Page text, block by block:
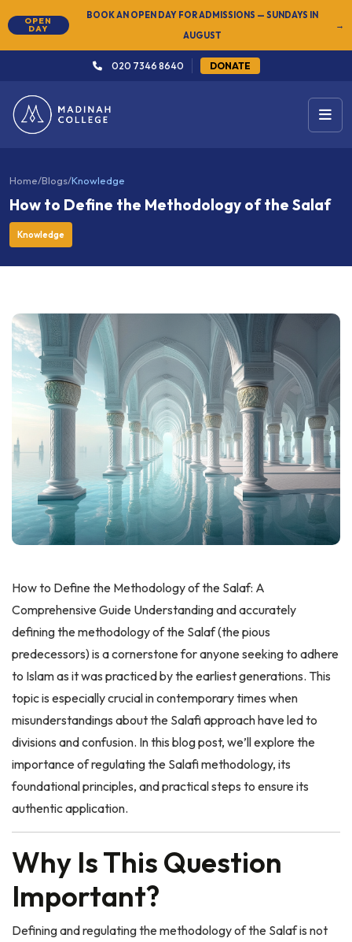
NEW SUMMER SEMESTER 2026 — REGISTER NOW→
How to Define the Methodology of the Salaf
Comprehensive Guide Understanding and accurately
defining the methodology of the Salaf (the pious
predecessors) is a cornerstone for anyone seeking to adhere
to Islam as it was practiced by the earliest generations. This
topic is especially crucial in contemporary times when
misunderstandings about the Salafi approach have led to
divisions and confusion. In this blog post, we’ll explore the
importance of regulating the Salafi methodology, its
foundational principles, and practical steps to ensure its
authentic application.
Why Is This Question
Important?
Defining and regulating the methodology of the Salaf is not
just an academic exercise; it has profound implications for